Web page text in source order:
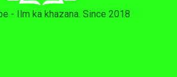
- Ilm ka khazana. Since 2018